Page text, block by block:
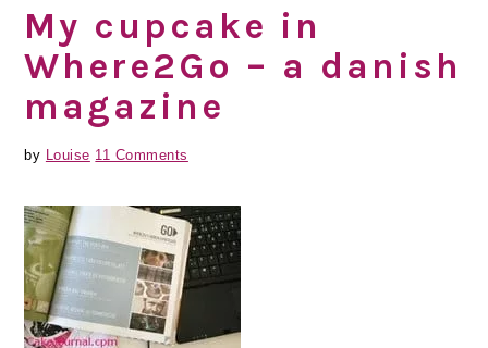
My cupcake in
Where2Go – a danish
magazine
by Louise 11 Comments